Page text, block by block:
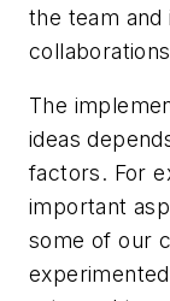
the team and
The
ideas
factors. For
important
some of our